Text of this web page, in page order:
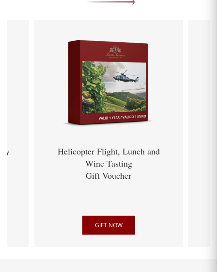
Helicopter Flight, Lunch and
Wine Tasting
Gift Voucher
GIFT NOW